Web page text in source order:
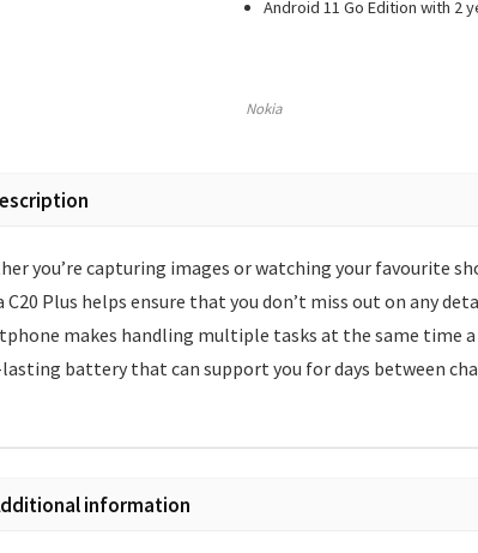
Android 11 Go Edition with 2
Nokia
you’re capturing images or watching your favourite
C20 Plus helps ensure that you don’t miss out on any
makes handling multiple tasks at the same time
battery that can support you for days between
information